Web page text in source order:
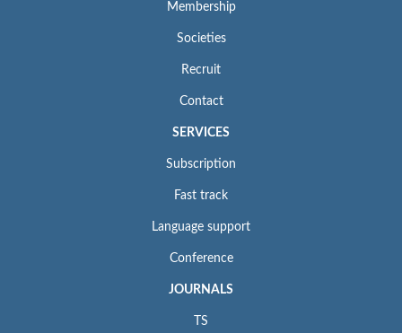
Membership
Societies
Recruit
Contact
SERVICES
Subscription
Fast track
Language support
Conference
JOURNALS
TS